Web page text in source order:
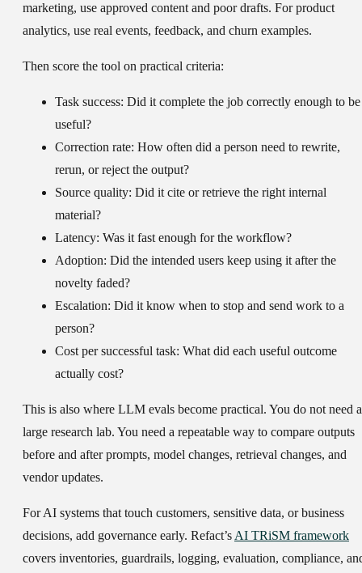
marketing, use approved content and poor drafts. For product
analytics, use real events, feedback, and churn examples.
Then score the tool on practical criteria:
Task success: Did it complete the job correctly enough to be
useful?
Correction rate: How often did a person need to rewrite,
rerun, or reject the output?
Source quality: Did it cite or retrieve the right internal
material?
Latency: Was it fast enough for the workflow?
Adoption: Did the intended users keep using it after the
novelty faded?
Escalation: Did it know when to stop and send work to a
person?
Cost per successful task: What did each useful outcome
actually cost?
This is also where LLM evals become practical. You do not need a
large research lab. You need a repeatable way to compare outputs
before and after prompts, model changes, retrieval changes, and
vendor updates.
For AI systems that touch customers, sensitive data, or business
decisions, add governance early. Refact’sAI TRiSM framework
covers inventories, guardrails, logging, evaluation, compliance,